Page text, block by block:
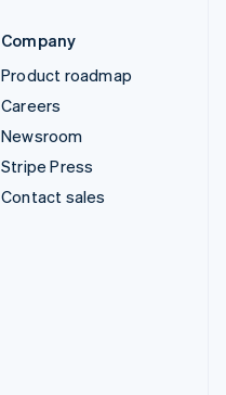
Company
Product roadmap
Careers
Newsroom
Stripe Press
Contact sales